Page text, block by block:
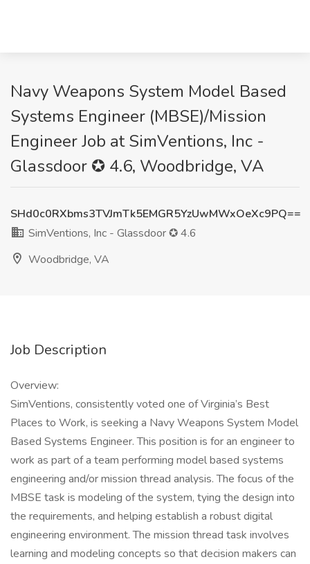
Navy Weapons System Model Based
Systems Engineer (MBSE)/Mission
Engineer Job at SimVentions, Inc -
Glassdoor ✪ 4.6, Woodbridge, VA
SHd0c0RXbms3TVJmTk5EMGR5YzUwMWxOeXc9PQ==
SimVentions, Inc - Glassdoor ✪ 4.6
Woodbridge, VA
Job Description
Overview:
SimVentions, consistently voted one of Virginia’s Best
Places to Work, is seeking a Navy Weapons System Model
Based Systems Engineer. This position is for an engineer to
work as part of a team performing model based systems
engineering and/or mission thread analysis. The focus of the
MBSE task is modeling of the system, tying the design into
the requirements, and helping establish a robust digital
engineering environment. The mission thread task involves
learning and modeling concepts so that decision makers can